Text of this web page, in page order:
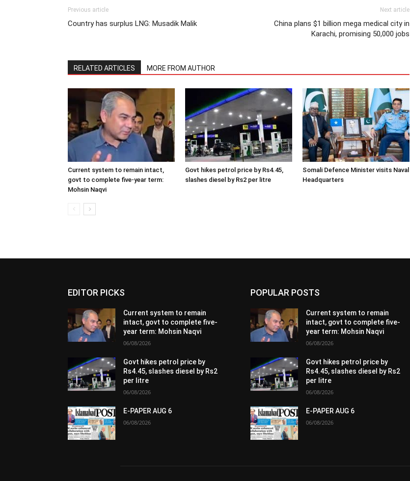
Previous article
Country has surplus LNG: Musadik Malik
Next article
China plans $1 billion mega medical city in
Karachi, promising 50,000 jobs
RELATED ARTICLES MORE FROM AUTHOR
Current system to remain intact,
govt to complete five-year term:
Mohsin Naqvi
Govt hikes petrol price by Rs4.45,
slashes diesel by Rs2 per litre
Somali Defence Minister visits Naval
Headquarters
EDITOR PICKS
Current system to remain
intact, govt to complete five-
year term: Mohsin Naqvi
06/08/2026
Govt hikes petrol price by
Rs4.45, slashes diesel by Rs2
per litre
06/08/2026
E-PAPER AUG 6
06/08/2026
POPULAR POSTS
Current system to remain
intact, govt to complete five-
year term: Mohsin Naqvi
06/08/2026
Govt hikes petrol price by
Rs4.45, slashes diesel by Rs2
per litre
06/08/2026
E-PAPER AUG 6
06/08/2026